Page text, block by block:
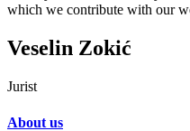
which we contribute with our
Veselin Zokić
Jurist
About us